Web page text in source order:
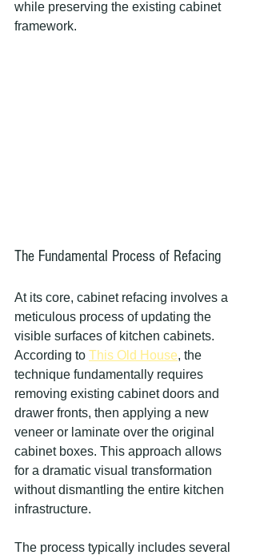
while preserving the existing cabinet
framework.
The Fundamental Process of Refacing
At its core, cabinet refacing involves a
meticulous process of updating the
visible surfaces of kitchen cabinets.
According to This Old House, the
technique fundamentally requires
removing existing cabinet doors and
drawer fronts, then applying a new
veneer or laminate over the original
cabinet boxes. This approach allows
for a dramatic visual transformation
without dismantling the entire kitchen
infrastructure.
The process typically includes several